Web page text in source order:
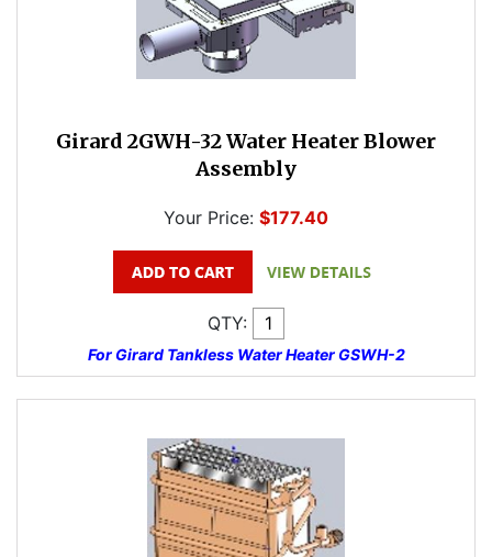
Girard 2GWH-32 Water Heater Blower
Assembly
Your Price: $177.40
QTY:
For Girard Tankless Water Heater GSWH-2